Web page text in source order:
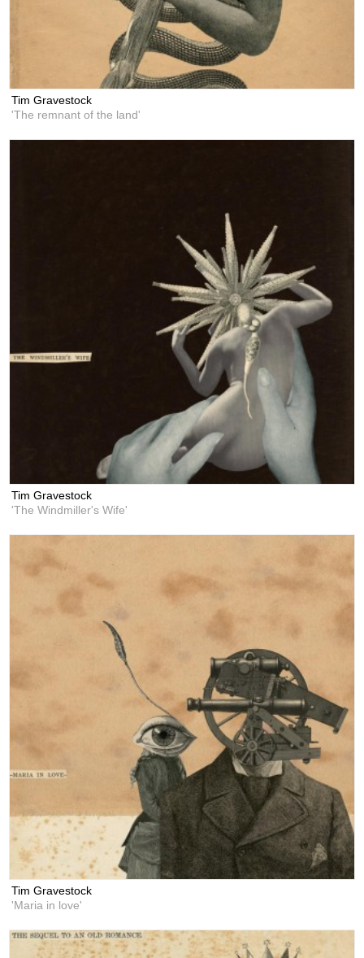
Tim Gravestock
'The remnant of the land'
Tim Gravestock
'The Windmiller's Wife'
Tim Gravestock
'Maria in love'